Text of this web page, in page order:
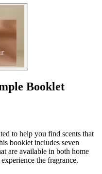
Booklet
to help you find scents that
booklet includes seven
are available in both home
the fragrance.